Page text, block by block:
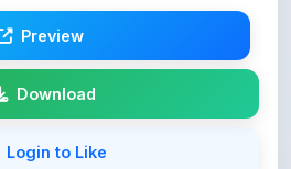
Preview
Download
Login to Like